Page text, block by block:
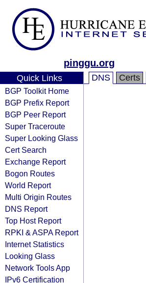
pinggu.org
Quick Links
BGP Toolkit Home
BGP Prefix Report
BGP Peer Report
Super Traceroute
Super Looking Glass
Cert Search
Exchange Report
Bogon Routes
World Report
Multi Origin Routes
DNS Report
Top Host Report
RPKI & ASPA Report
Internet Statistics
Looking Glass
Network Tools App
IPv6 Certification
DNS Certs